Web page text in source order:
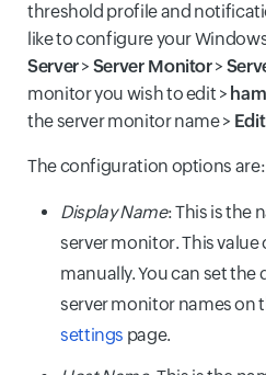
threshold profile and
like to configure your
Server> Server Monitor>
monitor you wish to edit >
the server monitor name > Edit
The configuration options are:
Display Name: This is the
server monitor. This
manually. You can set
server monitor names on
settings page.